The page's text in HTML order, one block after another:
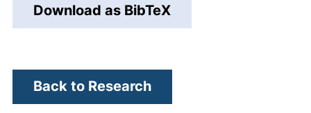
Download as BibTeX
Back to Research